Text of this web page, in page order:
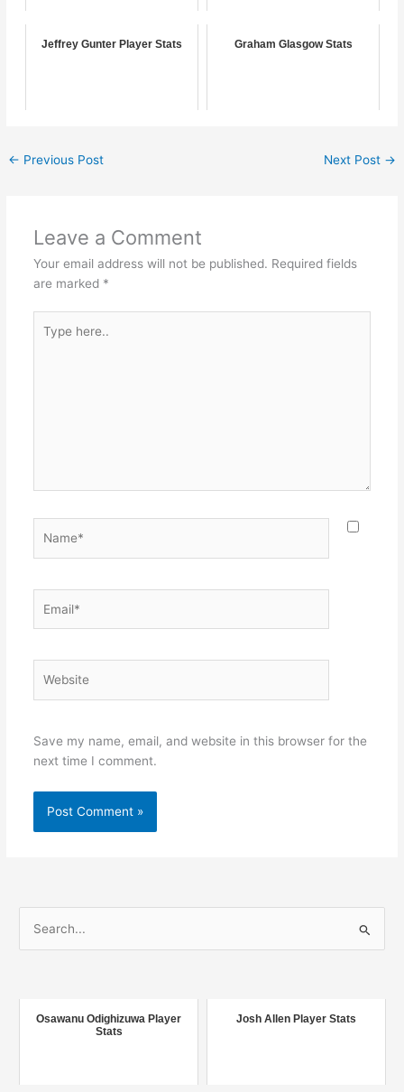
Jeffrey Gunter Player Stats Graham Glasgow Stats
← Previous Post Next Post →
Leave a Comment
Your email address will not be published. Required fields
are marked *
here..
Save my name, email, and website in this browser for the
next time I comment.
o
Osawanu Odighizuwa Player
Stats
Josh Allen Player Stats